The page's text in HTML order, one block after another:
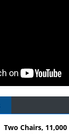
Two Chairs,